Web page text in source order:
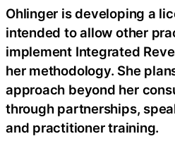
Ohlinger is developing a
intended to allow other
implement Integrated
her methodology. She
approach beyond her
through partnerships,
and practitioner training.